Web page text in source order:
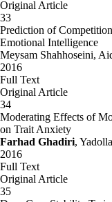
Original Article
33
Prediction of
Emotional Intelligence
Meysam Shahhoseini,
2016
Full Text
Original Article
34
Moderating Effects of
on Trait Anxiety
Farhad Ghadiri,
2016
Full Text
Original Article
35